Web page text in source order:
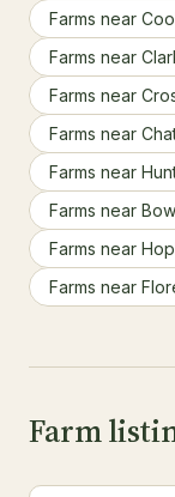
Farms near
Farms near
Farms near
Farms near
Farms near
Farms near
Farms near
Farms near
Farm